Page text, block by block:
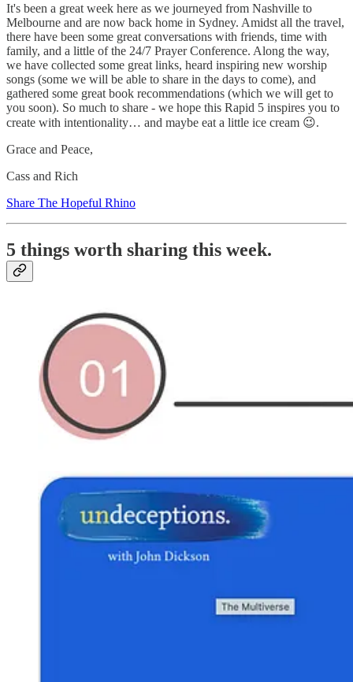
It's been a great week here as we journeyed from Nashville to
Melbourne and are now back home in Sydney. Amidst all the travel,
there have been some great conversations with friends, time with
family, and a little of the 24/7 Prayer Conference. Along the way,
we have collected some great links, heard inspiring new worship
songs (some we will be able to share in the days to come), and
gathered some great book recommendations (which we will get to
you soon). So much to share - we hope this Rapid 5 inspires you to
create with intentionality… and maybe eat a little ice cream 😉.
Grace and Peace,
Cass and Rich
Share The Hopeful Rhino
5 things worth sharing this week.